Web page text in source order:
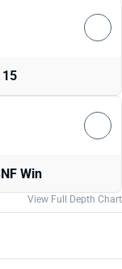
15
Win
View Full Depth Chart